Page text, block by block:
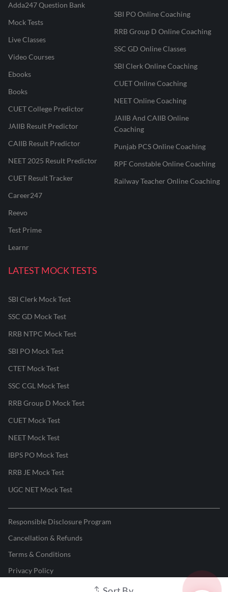
Adda247 Question Bank
Mock Tests
Live Classes
Video Courses
Ebooks
Books
CUET College Predictor
JAIIB Result Predictor
CAIIB Result Predictor
NEET 2025 Result Predictor
CUET Result Tracker
Career247
Reevo
Test Prime
Learnr
SBI PO Online Coaching
RRB Group D Online Coaching
SSC GD Online Classes
SBI Clerk Online Coaching
CUET Online Coaching
NEET Online Coaching
JAIIB And CAIIB Online
Coaching
Punjab PCS Online Coaching
RPF Constable Online Coaching
Railway Teacher Online Coaching
LATEST MOCK TESTS
SBI Clerk Mock Test
SSC GD Mock Test
RRB NTPC Mock Test
SBI PO Mock Test
CTET Mock Test
SSC CGL Mock Test
RRB Group D Mock Test
CUET Mock Test
NEET Mock Test
IBPS PO Mock Test
RRB JE Mock Test
UGC NET Mock Test
Responsible Disclosure Program
Cancellation & Refunds
Terms & Conditions
Privacy Policy